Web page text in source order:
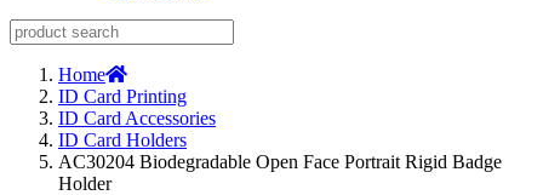
Home
ID Card Printing
ID Card Accessories
ID Card Holders
AC30204 Biodegradable Open Face Portrait Rigid Badge
Holder